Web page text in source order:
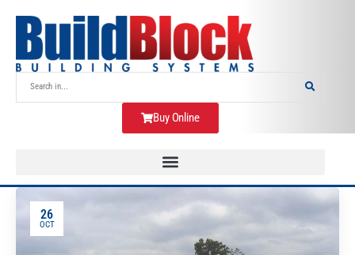
Buy Online
26
OCT